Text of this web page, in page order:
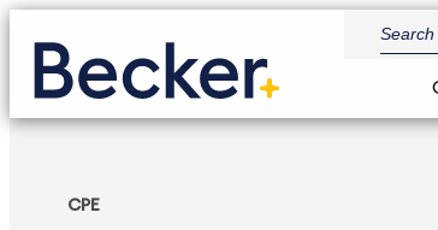
CPE